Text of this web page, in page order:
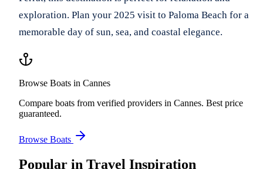
exploration. Plan your 2025 visit to Paloma Beach for a
memorable day of sun, sea, and coastal elegance.
Browse Boats in Cannes
Compare boats from verified providers in Cannes. Best price
guaranteed.
Browse Boats
Popular in Travel Inspiration